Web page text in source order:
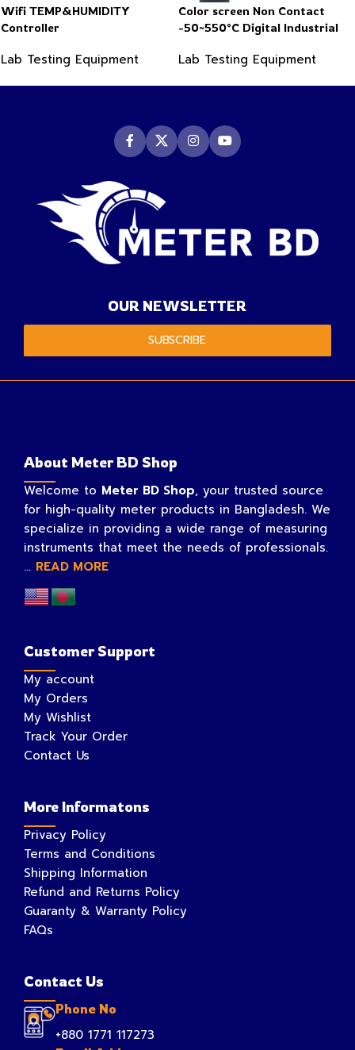
Wifi TEMP&HUMIDITY
Controller
Lab Testing Equipment
Color screen Non Contact
-50~550°C Digital Industrial
Lab Testing Equipment
OUR NEWSLETTER
SUBSCRIBE
About Meter BD Shop
Welcome to Meter BD Shop, your trusted source
for high-quality meter products in Bangladesh. We
specialize in providing a wide range of measuring
instruments that meet the needs of professionals.
... READ MORE
Customer Support
My account
My Orders
My Wishlist
Track Your Order
Contact Us
More Informatons
Privacy Policy
Terms and Conditions
Shipping Information
Refund and Returns Policy
Guaranty & Warranty Policy
FAQs
Contact Us
Phone No
+880 1771 117273